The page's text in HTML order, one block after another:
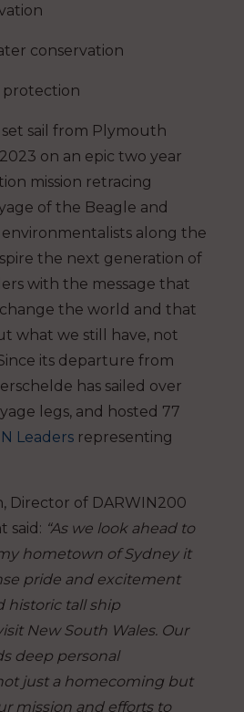
conservation
protection
sail from Plymouth
on an epic two year
mission retracing
of the Beagle and
along the
the next generation of
with the message that
the world and that
what we still have, not
its departure from
has sailed over
legs, and hosted 77
Leaders representing
Director of DARWIN200
said: “As we look ahead to
hometown of Sydney it
pride and excitement
historic tall ship
New South Wales. Our
deep personal
just a homecoming but
mission and efforts to